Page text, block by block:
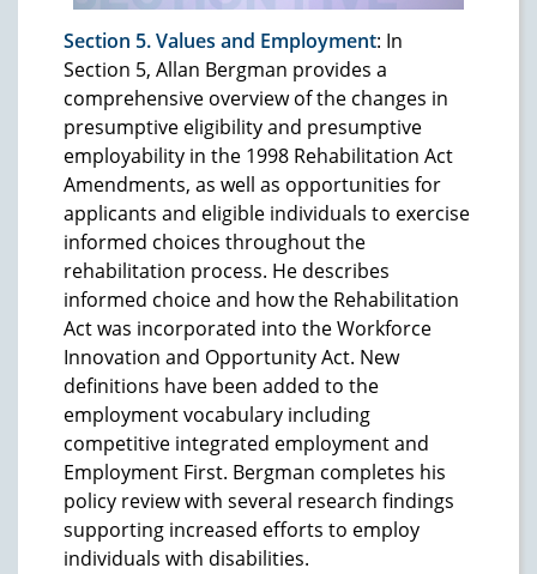
Section 5. Values and Employment: In
Section 5, Allan Bergman provides a
comprehensive overview of the changes in
presumptive eligibility and presumptive
employability in the 1998 Rehabilitation Act
Amendments, as well as opportunities for
applicants and eligible individuals to exercise
informed choices throughout the
rehabilitation process. He describes
informed choice and how the Rehabilitation
Act was incorporated into the Workforce
Innovation and Opportunity Act. New
definitions have been added to the
employment vocabulary including
competitive integrated employment and
Employment First. Bergman completes his
policy review with several research findings
supporting increased efforts to employ
individuals with disabilities.